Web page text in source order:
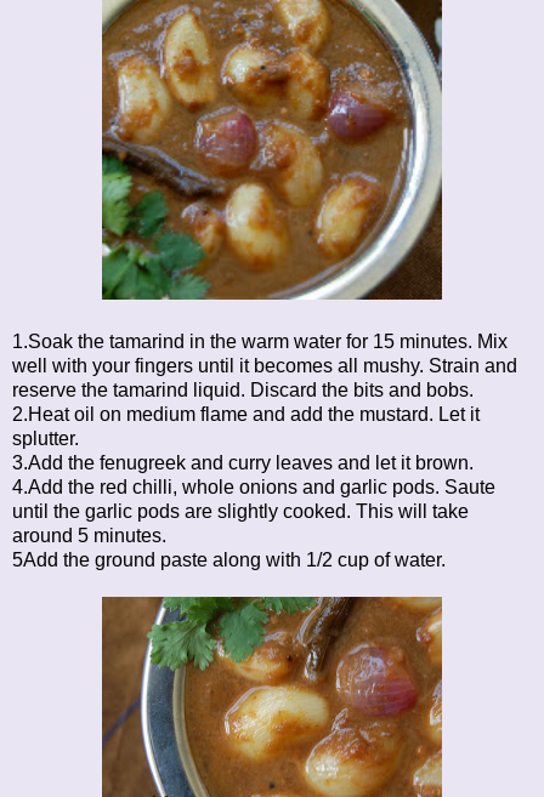
1.Soak the tamarind in the warm water for 15 minutes. Mix
well with your fingers until it becomes all mushy. Strain and
reserve the tamarind liquid. Discard the bits and bobs.
2.Heat oil on medium flame and add the mustard. Let it
splutter.
3.Add the fenugreek and curry leaves and let it brown.
4.Add the red chilli, whole onions and garlic pods. Saute
until the garlic pods are slightly cooked. This will take
around 5 minutes.
5Add the ground paste along with 1/2 cup of water.